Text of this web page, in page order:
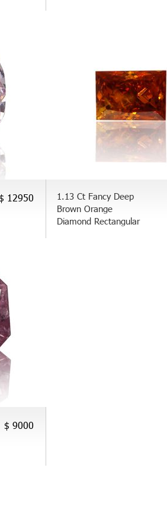
12950
1.13 Ct Fancy Deep
Brown Orange
Diamond Rectangular
$ 9000